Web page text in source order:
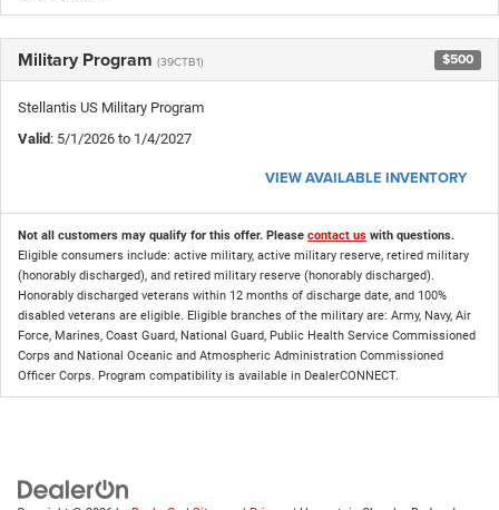
Military Program (39CTB1) $500
Stellantis US Military Program
Valid: 5/1/2026 to 1/4/2027
VIEW AVAILABLE INVENTORY
Not all customers may qualify for this offer. Please contact us with questions.
Eligible consumers include: active military, active military reserve, retired military
(honorably discharged), and retired military reserve (honorably discharged).
Honorably discharged veterans within 12 months of discharge date, and 100%
disabled veterans are eligible. Eligible branches of the military are: Army, Navy, Air
Force, Marines, Coast Guard, National Guard, Public Health Service Commissioned
Corps and National Oceanic and Atmospheric Administration Commissioned
Officer Corps. Program compatibility is available in DealerCONNECT.